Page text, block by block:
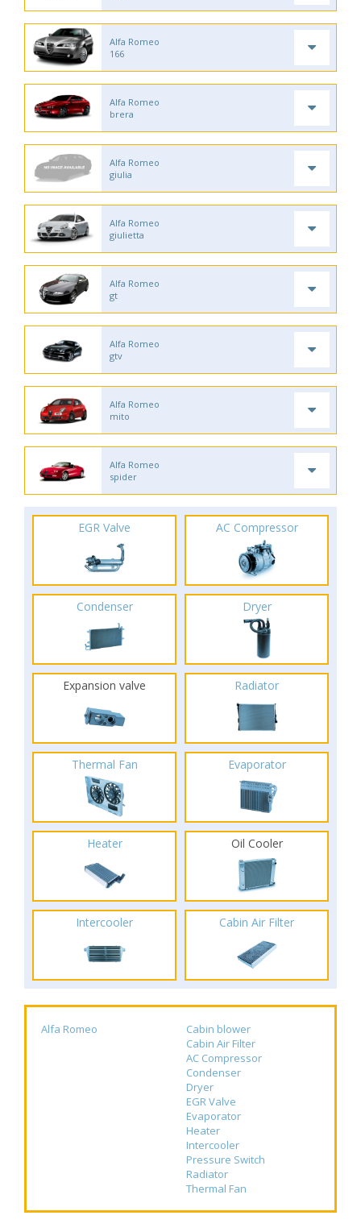
Alfa Romeo
166
Alfa Romeo
brera
Alfa Romeo
giulia
Alfa Romeo
giulietta
Alfa Romeo
gt
Alfa Romeo
gtv
Alfa Romeo
mito
Alfa Romeo
spider
EGR Valve AC Compressor
Condenser Dryer
Expansion valve Radiator
Thermal Fan Evaporator
Heater Oil Cooler
Intercooler Cabin Air Filter
Alfa Romeo
Cabin blower
Cabin Air Filter
AC Compressor
Condenser
Dryer
EGR Valve
Evaporator
Heater
Intercooler
Pressure Switch
Radiator
Thermal Fan